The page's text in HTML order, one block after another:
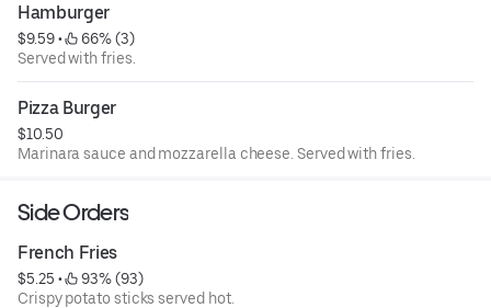
Hamburger
$9.59 •
66% (3)
Served with fries.
Pizza Burger
$10.50
Marinara sauce and mozzarella cheese. Served with fries.
Side Orders
French Fries
$5.25 •
93% (93)
Crispy potato sticks served hot.